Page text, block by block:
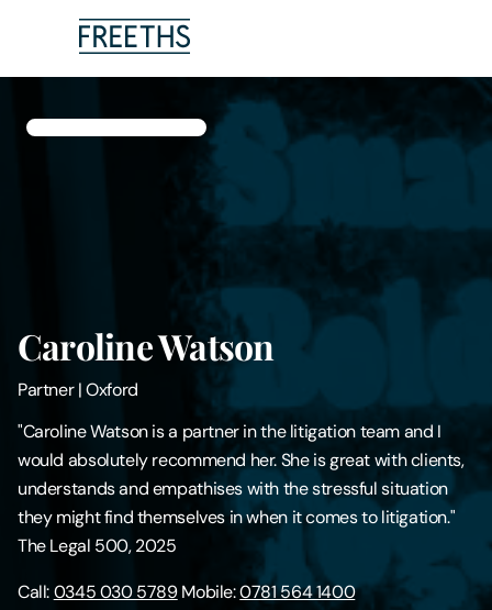
About Us
Digital Law
Careers
Contact Us
Caroline Watson
Partner|Oxford
"Caroline Watson is a partner in the litigation team and I
would absolutely recommend her. She is great with clients,
understands and empathises with the stressful situation
they might find themselves in when it comes to litigation."
The Legal 500, 2025
Call:0345 030 5789Mobile:0781 564 1400